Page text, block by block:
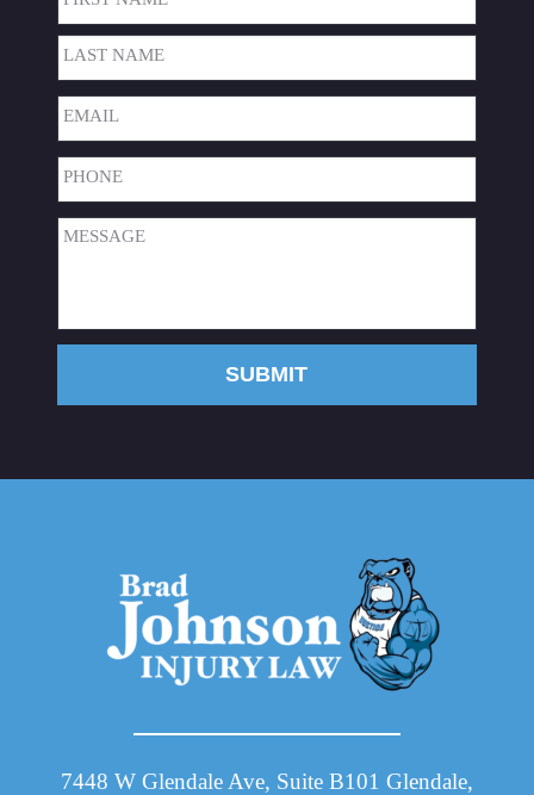
First
Last
Email(Required)
Phone(Required)
Message(Required)
SUBMIT
7448 W Glendale Ave, Suite B101 Glendale,